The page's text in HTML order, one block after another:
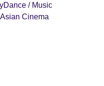
Dance / Music
Asian Cinema